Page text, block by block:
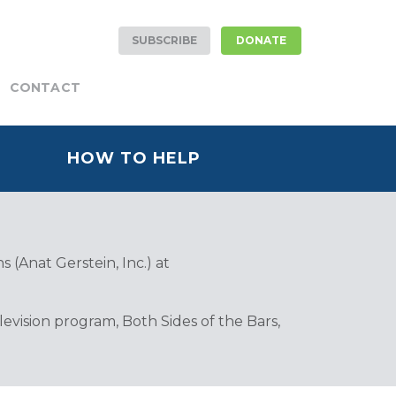
SUBSCRIBE DONATE
CONTACT
HOW TO HELP
(Anat Gerstein, Inc.) at
program, Both Sides of the Bars,